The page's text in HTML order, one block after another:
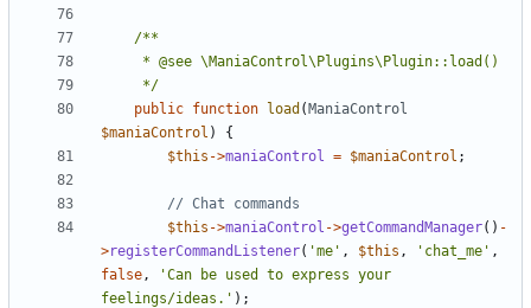
	 */
public function load (ManiaControl
$maniaControl )
{
$this ->maniaControl = $maniaControl ;
$this ->maniaControl ->getCommandManager() -
>registerCommandListener( 'me' , $this , 'chat_me' ,
false ,
'Can be used to express your
feelings/ideas.' );